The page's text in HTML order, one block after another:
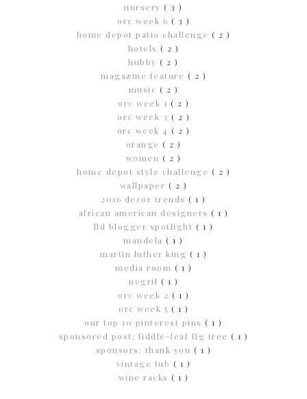
nursery( 3 )
orc week 6 ( 3 )
home depot patio challenge ( 2 )
hotels ( 2 )
hubby( 2 )
magazine feature ( 2 )
music ( 2 )
orc week 1 ( 2 )
orc week 3 ( 2 )
orc week 4 ( 2 )
orange ( 2 )
women ( 2 )
home depot style challenge ( 2 )
wallpaper ( 2 )
2016 decor trends( 1 )
african american designers ( 1 )
lld blogger spotlight ( 1 )
mandela( 1 )
martin luther king ( 1 )
media room ( 1 )
negril ( 1 )
orc week 2 ( 1 )
orc week 5 ( 1 )
our top 10 pinterest pins( 1 )
sponsored post; fiddle-leaf fig tree ( 1 )
sponsors; thank you ( 1 )
vintage tub ( 1 )
wine racks ( 1 )